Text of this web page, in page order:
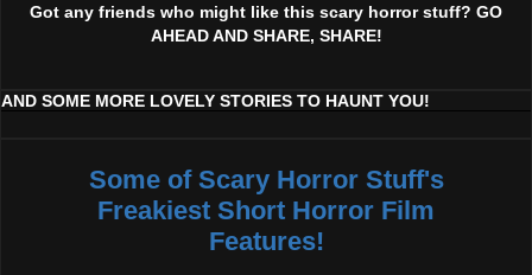
Got any friends who might like this scary horror stuff? GO
AHEAD AND SHARE, SHARE!
AND SOME MORE LOVELY STORIES TO HAUNT YOU!
Some of Scary Horror Stuff's
Freakiest Short Horror Film
Features!